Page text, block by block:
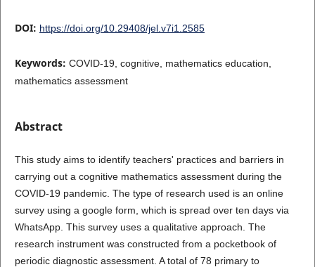
DOI: https://doi.org/10.29408/jel.v7i1.2585
Keywords: COVID-19, cognitive, mathematics education,
mathematics assessment
Abstract
This study aims to identify teachers' practices and barriers in
carrying out a cognitive mathematics assessment during the
COVID-19 pandemic. The type of research used is an online
survey using a google form, which is spread over ten days via
WhatsApp. This survey uses a qualitative approach. The
research instrument was constructed from a pocketbook of
periodic diagnostic assessment. A total of 78 primary to